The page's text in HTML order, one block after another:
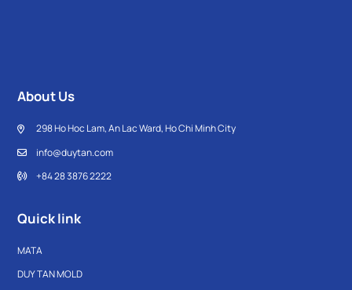
About Us
298 Ho Hoc Lam, An Lac Ward, Ho Chi Minh City
info@duytan.com
+84 28 3876 2222
Quick link
MATA
DUY TAN MOLD